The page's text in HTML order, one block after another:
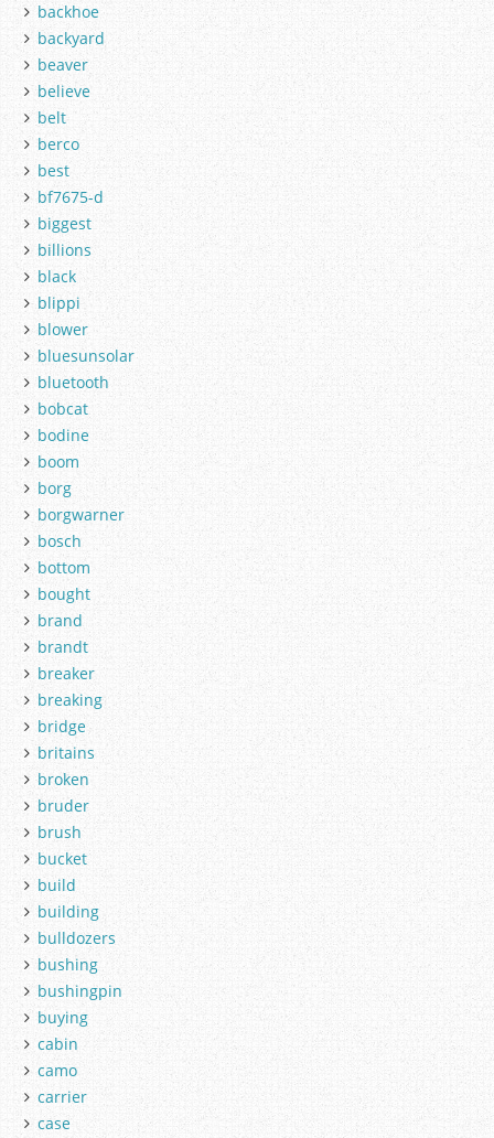
backhoe
backyard
beaver
believe
belt
berco
best
bf7675-d
biggest
billions
black
blippi
blower
bluesunsolar
bluetooth
bobcat
bodine
boom
borg
borgwarner
bosch
bottom
bought
brand
brandt
breaker
breaking
bridge
britains
broken
bruder
brush
bucket
build
building
bulldozers
bushing
bushingpin
buying
cabin
camo
carrier
case